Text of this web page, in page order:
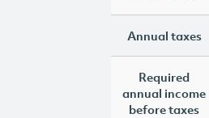
Annual taxes
Required
annual income
before taxes